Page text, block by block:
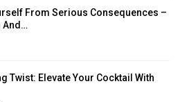
From Serious Consequences –
And…
Twist: Elevate Your Cocktail With